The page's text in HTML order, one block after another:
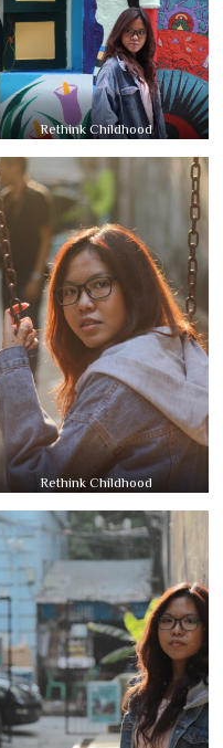
Rethink Childhood
Rethink Childhood